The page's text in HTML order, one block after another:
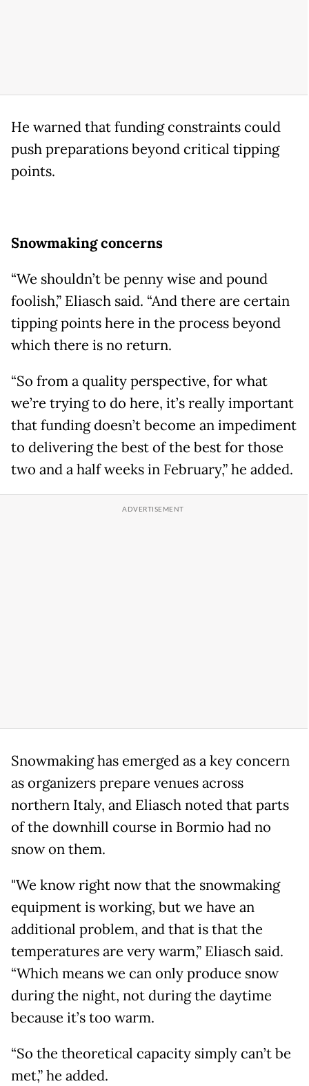
He warned that funding constraints could
push preparations beyond critical tipping
points.
Snowmaking concerns
“We shouldn’t be penny wise and pound
foolish,” Eliasch said. “And there are certain
tipping points here in the process beyond
which there is no return.
“So from a quality perspective, for what
we’re trying to do here, it’s really important
that funding doesn’t become an impediment
to delivering the best of the best for those
two and a half weeks in February,” he added.
Snowmaking has emerged as a key concern
as organizers prepare venues across
northern Italy, and Eliasch noted that parts
of the downhill course in Bormio had no
snow on them.
"We know right now that the snowmaking
equipment is working, but we have an
additional problem, and that is that the
temperatures are very warm,” Eliasch said.
“Which means we can only produce snow
during the night, not during the daytime
because it’s too warm.
“So the theoretical capacity simply can’t be
met,” he added.